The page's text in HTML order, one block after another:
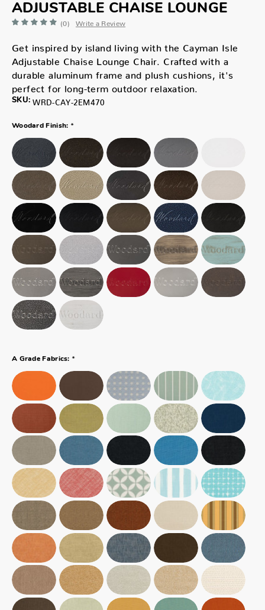
ADJUSTABLE CHAISE LOUNGE
(0) Write a Review
Get inspired by island living with the Cayman Isle
Adjustable Chaise Lounge Chair. Crafted with a
durable aluminum frame and plush cushions, it's
perfect for long-term outdoor relaxation.
SKU: WRD-CAY-2EM470
Woodard Finish: *
A Grade Fabrics: *